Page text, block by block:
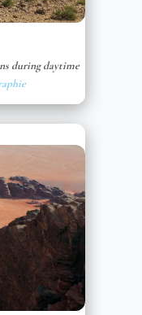
during daytime